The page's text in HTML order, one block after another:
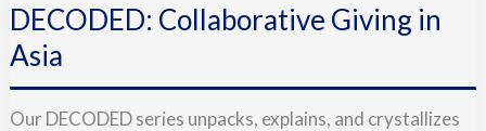
DECODED: Collaborative Giving in
Asia
Our DECODED series unpacks, explains, and crystallizes
Giving
in